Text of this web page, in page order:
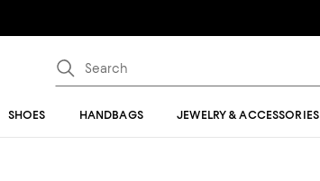
SHOES HANDBAGS JEWELRY & ACCESSORIES